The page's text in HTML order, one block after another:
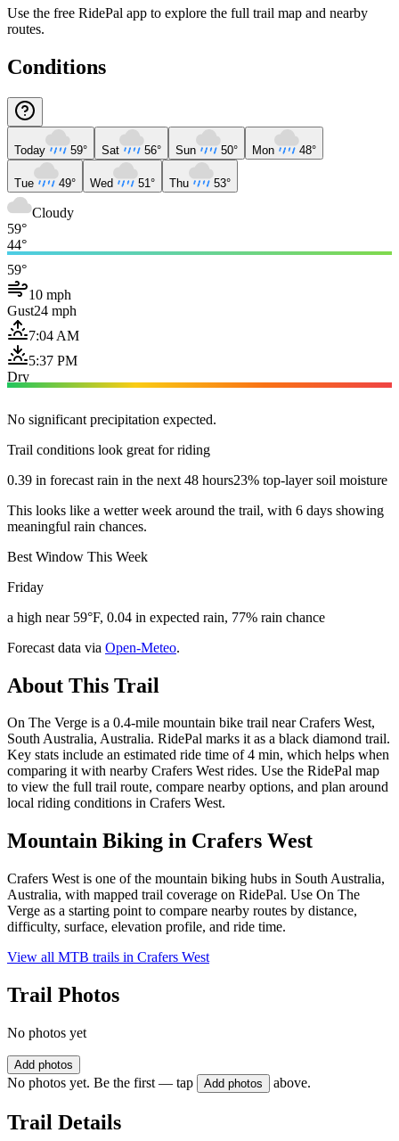
Use the free RidePal app to explore the full trail map and nearby
routes.
Conditions
Today 59° Sat 56° Sun 50° Mon 48°
Tue 49° Wed 51° Thu 53°
Cloudy
59°
44°
59°
10 mph
Gust24 mph
7:04 AM
5:37 PM
Dry
No significant precipitation expected.
Trail conditions look great for riding
0.39 in forecast rain in the next 48 hours23% top-layer soil moisture
This looks like a wetter week around the trail, with 6 days showing
meaningful rain chances.
Best Window This Week
Friday
a high near 59°F, 0.04 in expected rain, 77% rain chance
Forecast data via Open-Meteo.
About This Trail
On The Verge is a 0.4-mile mountain bike trail near Crafers West,
South Australia, Australia. RidePal marks it as a black diamond trail.
Key stats include an estimated ride time of 4 min, which helps when
comparing it with nearby Crafers West rides. Use the RidePal map
to view the full trail route, compare nearby options, and plan around
local riding conditions in Crafers West.
Mountain Biking in Crafers West
Crafers West is one of the mountain biking hubs in South Australia,
Australia, with mapped trail coverage on RidePal. Use On The
Verge as a starting point to compare nearby routes by distance,
difficulty, surface, elevation profile, and ride time.
View all MTB trails in Crafers West
Trail Photos
No photos yet
Add photos
No photos yet. Be the first — tap Add photos above.
Trail Details